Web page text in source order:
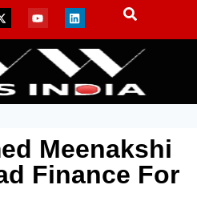
Meenakshi
Finance For